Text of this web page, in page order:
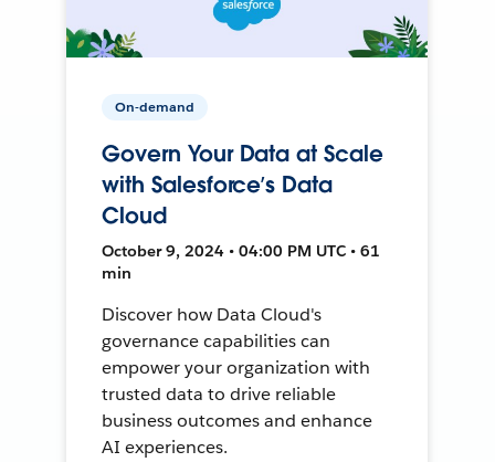
On-demand
Govern Your Data at Scale
with Salesforce’s Data
Cloud
October 9, 2024 • 04:00 PM UTC • 61
min
Discover how Data Cloud's
governance capabilities can
empower your organization with
trusted data to drive reliable
business outcomes and enhance
AI experiences.